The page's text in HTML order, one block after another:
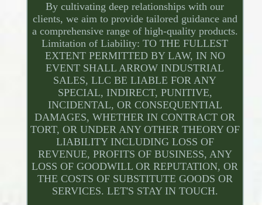
By cultivating deep relationships with our
clients, we aim to provide tailored guidance and
a comprehensive range of high-quality products.
Limitation of Liability: TO THE FULLEST
EXTENT PERMITTED BY LAW, IN NO
EVENT SHALL ARROW INDUSTRIAL
SALES, LLC BE LIABLE FOR ANY
SPECIAL, INDIRECT, PUNITIVE,
INCIDENTAL, OR CONSEQUENTIAL
DAMAGES, WHETHER IN CONTRACT OR
TORT, OR UNDER ANY OTHER THEORY OF
LIABILITY INCLUDING LOSS OF
REVENUE, PROFITS OF BUSINESS, ANY
LOSS OF GOODWILL OR REPUTATION, OR
THE COSTS OF SUBSTITUTE GOODS OR
SERVICES. LET'S STAY IN TOUCH.